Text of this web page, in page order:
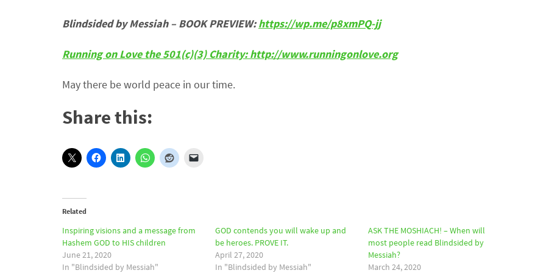
Blindsided by Messiah – BOOK PREVIEW:https://wp.me/p8xmPQ-jj
Running on Love the 501(c)(3) Charity: http://www.runningonlove.org
May there be world peace in our time.
Share this:
Related
Inspiring visions and a message from
Hashem GOD to HIS children
June 21, 2020
In "Blindsided by Messiah"
GOD contends you will wake up and
be heroes. PROVE IT.
April 27, 2020
In "Blindsided by Messiah"
ASK THE MOSHIACH! – When will
most people read Blindsided by
Messiah?
March 24, 2020